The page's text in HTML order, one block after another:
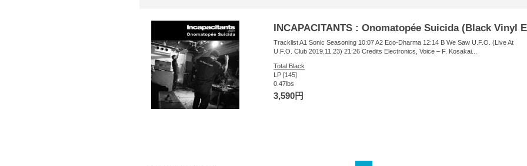
INCAPACITANTS : Onomatopée Suicida (Black Vinyl
Tracklist A1 Sonic Seasoning 10:07 A2 Eco-Dharma 12:14 B We Saw U.F.O. (Live At
U.F.O. Club 2019.11.23) 21:26 Credits Electronics, Voice – F. Kosakai...
Total Black
LP [145]
0.47lbs
3,590円